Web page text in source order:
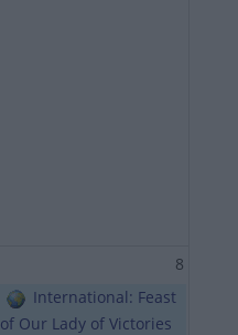
8
International: Feast
of Our Lady of Victories